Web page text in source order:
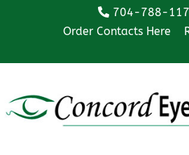
704-788-
Order Contacts Here